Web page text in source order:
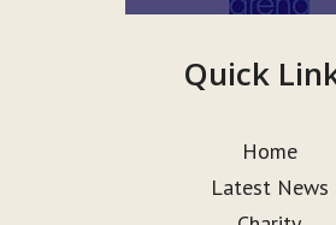
Quick
Home
Latest News